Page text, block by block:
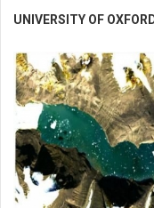
UNIVERSITY OF